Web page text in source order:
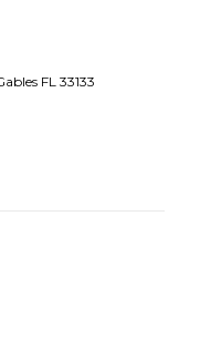
FL 33133